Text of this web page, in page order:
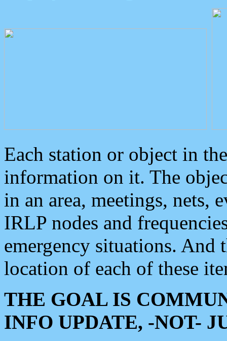
Each station or object in
information on it. The
in an area, meetings, nets,
IRLP nodes and
emergency situations. And
location of each of these
THE GOAL IS
INFO UPDATE, -NOT-